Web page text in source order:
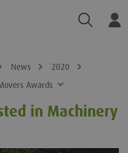
Search
News
2020
Awards
in Machinery